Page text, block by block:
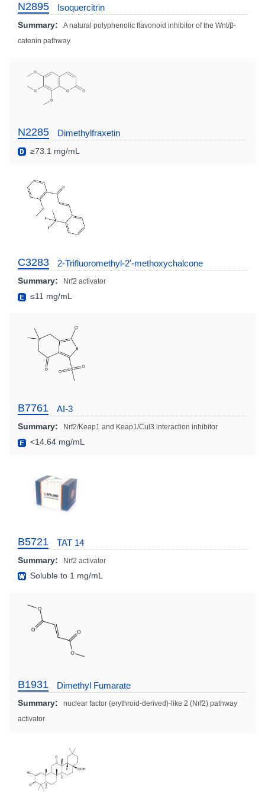
N2895 Isoquercitrin
Summary:
A natural polyphenolic flavonoid inhibitor of the Wnt/β-
catenin pathway.
N2285 Dimethylfraxetin
≥73.1 mg/mL
C3283 2-Trifluoromethyl-2'-methoxychalcone
Summary: Nrf2 activator
≤11 mg/mL
B7761 AI-3
Summary: Nrf2/Keap1 and Keap1/Cul3 interaction inhibitor
<14.64 mg/mL
B5721 TAT 14
Summary: Nrf2 activator
Soluble to 1 mg/mL
B1931 Dimethyl Fumarate
Summary:
nuclear factor (erythroid-derived)-like 2 (Nrf2) pathway
activator